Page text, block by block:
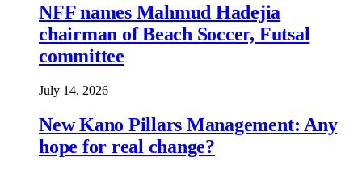
NFF names Mahmud Hadejia
chairman of Beach Soccer, Futsal
committee
July 14, 2026
New Kano Pillars Management: Any
hope for real change?